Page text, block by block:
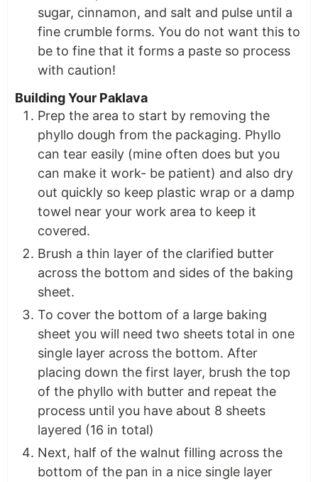
sugar, cinnamon, and salt and pulse until a
fine crumble forms. You do not want this to
be to fine that it forms a paste so process
with caution!
Building Your Paklava
Prep the area to start by removing the
phyllo dough from the packaging. Phyllo
can tear easily (mine often does but you
can make it work- be patient) and also dry
out quickly so keep plastic wrap or a damp
towel near your work area to keep it
covered.
Brush a thin layer of the clarified butter
across the bottom and sides of the baking
sheet.
To cover the bottom of a large baking
sheet you will need two sheets total in one
single layer across the bottom. After
placing down the first layer, brush the top
of the phyllo with butter and repeat the
process until you have about 8 sheets
layered (16 in total)
Next, half of the walnut filling across the
bottom of the pan in a nice single layer